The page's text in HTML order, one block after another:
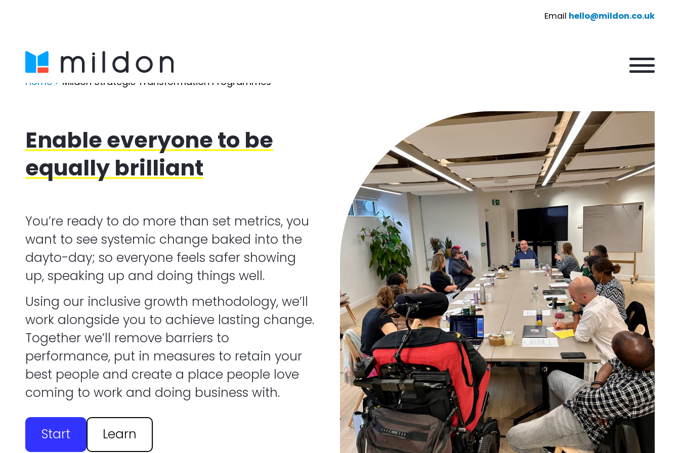
Email hello@mildon.co.uk
Home > Mildon Strategic Transformation Programmes
Enable everyone to be
equally brilliant
You’re ready to do more than set metrics, you
want to see systemic change baked into the
dayto-day; so everyone feels safer showing
up, speaking up and doing things well.
Using our inclusive growth methodology, we’ll
work alongside you to achieve lasting change.
Together we’ll remove barriers to
performance, put in measures to retain your
best people and create a place people love
coming to work and doing business with.
Start Learn